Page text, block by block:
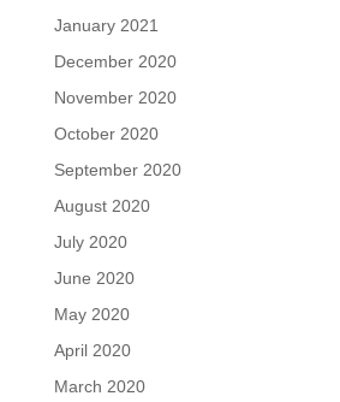
January 2021
December 2020
November 2020
October 2020
September 2020
August 2020
July 2020
June 2020
May 2020
April 2020
March 2020